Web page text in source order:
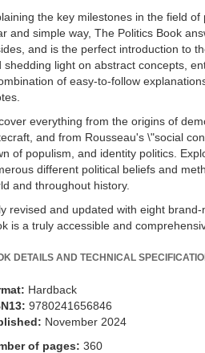
the key milestones in the field
and simple way, The Politics Book
and is the perfect introduction to
shedding light on abstract concepts,
of easy-to-follow
everything from the origins of
and from Rousseau's \"social
of populism, and identity politics.
different political beliefs and
and throughout history.
revised and updated with eight
is a truly accessible and
DETAILS AND TECHNICAL
Hardback
9780241656846
November 2024
of pages: 360